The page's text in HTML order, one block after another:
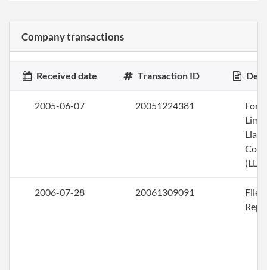
Company transactions
Received date Transaction ID
2005-06-07 20051224381
(LLC)
2006-07-28 20061309091
File